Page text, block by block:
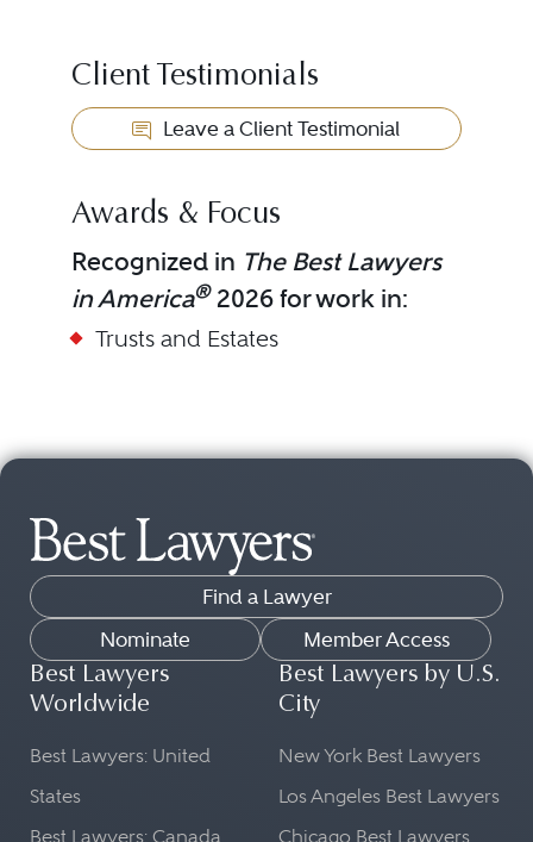
Client Testimonials
Leave a Client Testimonial
Awards & Focus
Recognized in The Best Lawyers
in America®2026 for work in:
Trusts and Estates
Find a Lawyer
Nominate
Member Access
Best Lawyers
Worldwide
Best Lawyers: United
States
Best Lawyers: Canada
Best Lawyers by U.S.
City
New York Best Lawyers
Los Angeles Best Lawyers
Chicago Best Lawyers